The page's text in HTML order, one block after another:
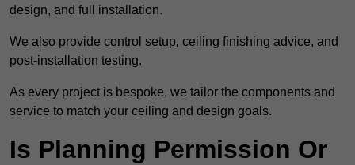
design, and full installation.
We also provide control setup, ceiling finishing advice, and
post-installation testing.
As every project is bespoke, we tailor the components and
service to match your ceiling and design goals.
Is Planning Permission Or